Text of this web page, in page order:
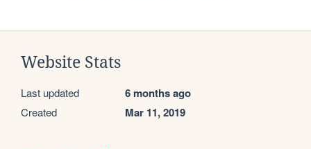
Website Stats
Last updated 6 months ago
Created Mar 11, 2019